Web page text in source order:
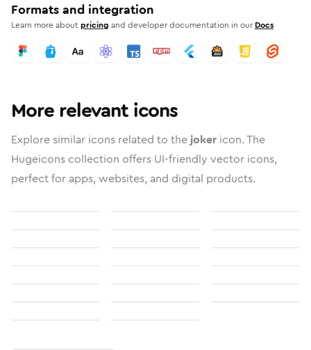
Formats and integration
Learn more aboutpricing and developer documentation in our Docs
More relevant icons
Explore similar icons related to the joker icon. The
Hugeicons collection offers UI-friendly vector icons,
perfect for apps, websites, and digital products.